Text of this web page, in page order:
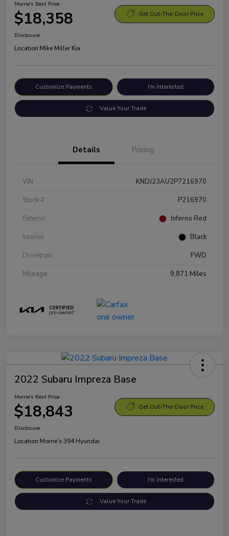
Morrie's Best Price
$18,358 Get Out-The-Door Price
Disclosure
Location:Mike Miller Kia
Customize Payments I'm Interested
Value Your Trade
Details Pricing
VIN
KNDJ23AU2P7216970
Stock #
P216970
Exterior
Inferno Red
Interior
Black
Drivetrain
FWD
Mileage
9,871 Miles
2022 Subaru Impreza Base
Morrie's Best Price
$18,843 Get Out-The-Door Price
Disclosure
Location:Morrie's 394 Hyundai
Customize Payments I'm Interested
Value Your Trade